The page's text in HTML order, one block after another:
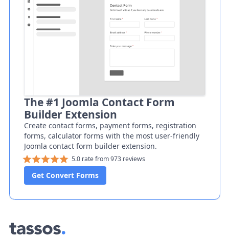
The #1 Joomla Contact Form
Builder Extension
Create contact forms, payment forms, registration
forms, calculator forms with the most user-friendly
Joomla contact form builder extension.
5.0 rate from 973 reviews
Get Convert Forms